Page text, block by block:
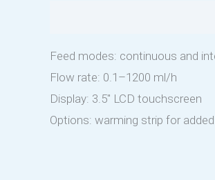
Feed modes: continuous and
Flow rate: 0.1–1200 ml/h
Display: 3.5″ LCD touchscreen
Options: warming strip for